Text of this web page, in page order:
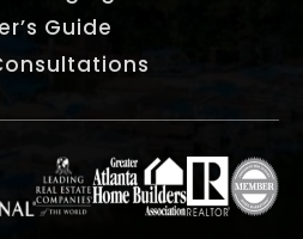
Guide